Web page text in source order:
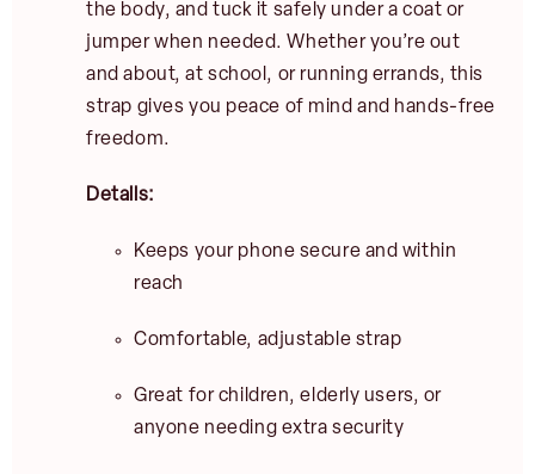
the body, and tuck it safely under a coat or
jumper when needed. Whether you’re out
and about, at school, or running errands, this
strap gives you peace of mind and hands-free
freedom.
Details:
Keeps your phone secure and within
reach
Comfortable, adjustable strap
Great for children, elderly users, or
anyone needing extra security